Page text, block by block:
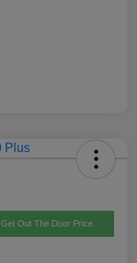
Get Out The Door Price